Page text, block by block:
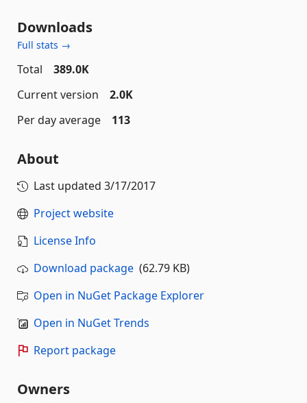
Downloads
Full stats →
Total
389.0K
Current version
2.0K
Per day average
113
About
Last updated 3/17/2017
Project website
License Info
Download package (62.79 KB)
Open in NuGet Package Explorer
Open in NuGet Trends
Report package
Owners